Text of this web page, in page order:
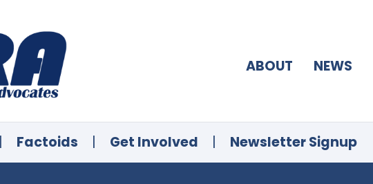
ABOUT NEWS
| Factoids | Get Involved | Newsletter Signup